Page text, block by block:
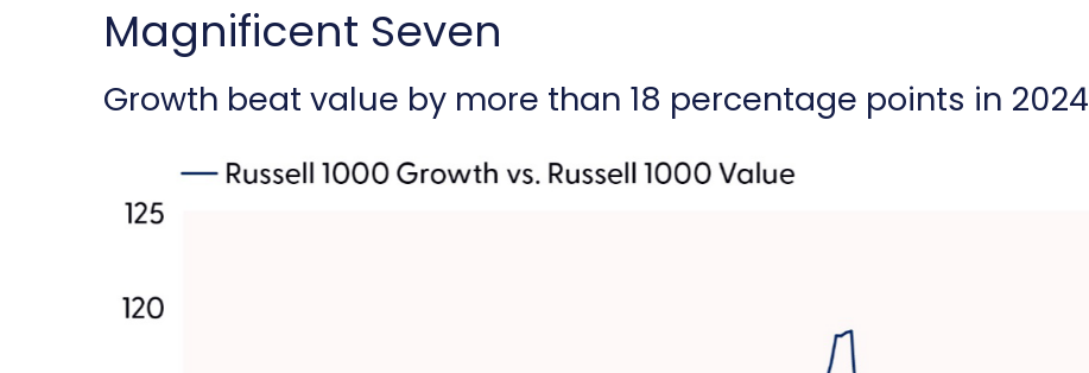
Magnificent Seven
Growth beat value by more than 18 percentage points in 2024